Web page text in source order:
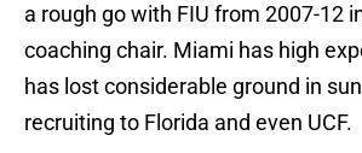
a rough go with FIU from 2007-12
coaching chair. Miami has high
has lost considerable ground in
recruiting to Florida and even UCF.